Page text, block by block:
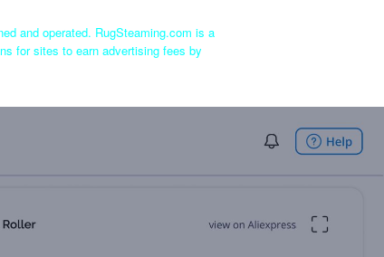
and operated. RugSteaming.com is a
for sites to earn advertising fees by